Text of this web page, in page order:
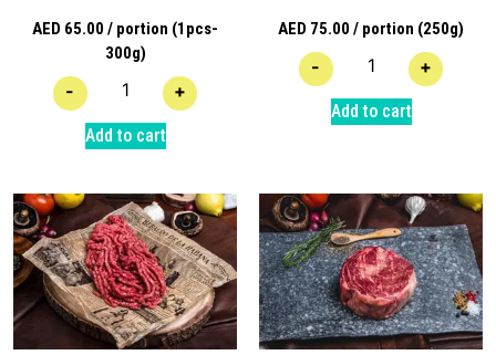
AED 65.00 / portion (1pcs-
300g)
- +
Add to cart
AED 75.00 / portion (250g)
- +
Add to cart